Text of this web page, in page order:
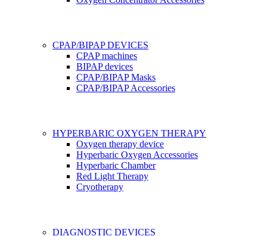
CPAP/BIPAP DEVICES
CPAP machines
BIPAP devices
CPAP/BIPAP Masks
CPAP/BIPAP Accessories
HYPERBARIC OXYGEN THERAPY
Oxygen therapy device
Hyperbaric Oxygen Accessories
Hyperbaric Chamber
Red Light Therapy
Cryotherapy
DIAGNOSTIC DEVICES